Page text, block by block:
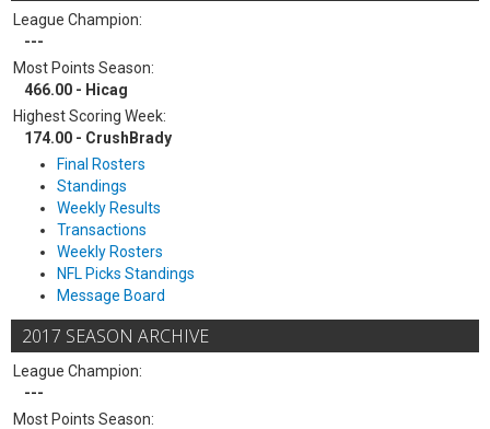
League Champion:
---
Most Points Season:
466.00 - Hicag
Highest Scoring Week:
174.00 - CrushBrady
Final Rosters
Standings
Weekly Results
Transactions
Weekly Rosters
NFL Picks Standings
Message Board
2017 SEASON ARCHIVE
League Champion:
---
Most Points Season: